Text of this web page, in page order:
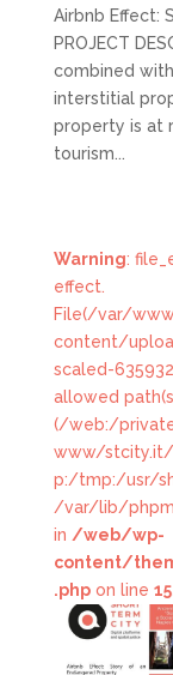
Airbnb Effect:
PROJECT
combined
interstitial
property is at
tourism...
Warning:
effect.
File(/var/
content/
scaled-
allowed
(/web:/
www/
p:/tmp:/usr/
/var/lib/
in /web/wp-
content/
.phpon line